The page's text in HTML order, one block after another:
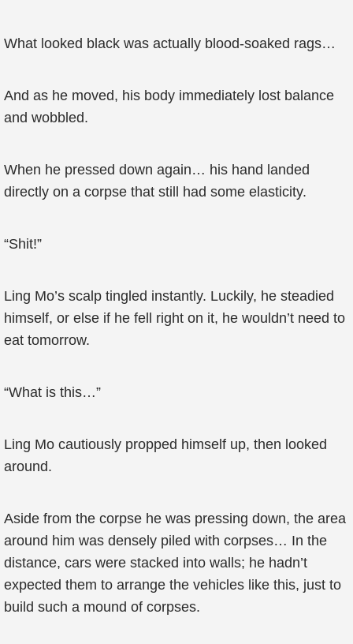
What looked black was actually blood-soaked rags…
And as he moved, his body immediately lost balance
and wobbled.
When he pressed down again… his hand landed
directly on a corpse that still had some elasticity.
“Shit!”
Ling Mo’s scalp tingled instantly. Luckily, he steadied
himself, or else if he fell right on it, he wouldn’t need to
eat tomorrow.
“What is this…”
Ling Mo cautiously propped himself up, then looked
around.
Aside from the corpse he was pressing down, the area
around him was densely piled with corpses… In the
distance, cars were stacked into walls; he hadn’t
expected them to arrange the vehicles like this, just to
build such a mound of corpses.